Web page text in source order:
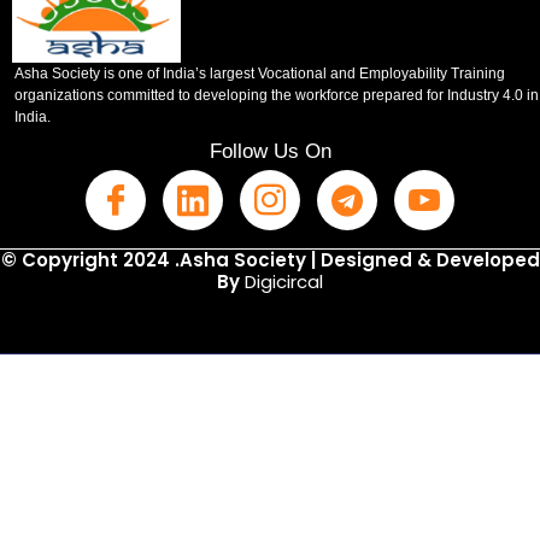
Asha Society is one of India’s largest Vocational and Employability Training
organizations committed to developing the workforce prepared for Industry 4.0 in
India.
Follow Us On
© Copyright 2024 .Asha Society | Designed & Developed
ByDigicircal